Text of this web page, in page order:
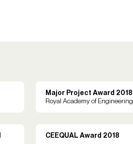
Major Project Award 2018
Royal Academy of Engineering
CEEQUAL Award 2018